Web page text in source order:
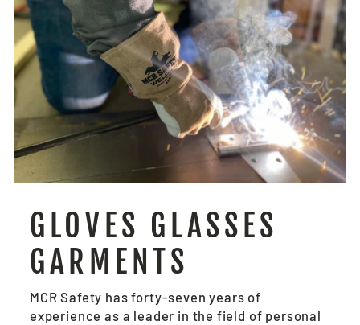
GLOVES GLASSES
GARMENTS
MCR Safety has forty-seven years of
experience as a leader in the field of personal